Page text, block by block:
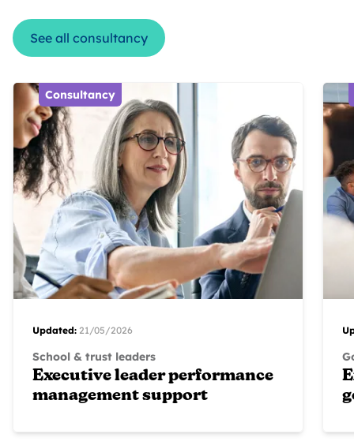
See all consultancy
Consultancy
Updated: 21/05/2026
School & trust leaders
Executive leader performance
management support